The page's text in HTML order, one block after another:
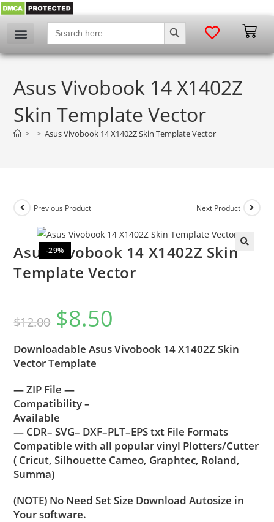
Search
for:
SEARCH BUTTON
Asus Vivobook 14 X1402Z
Skin Template Vector
> > Asus Vivobook 14 X1402Z Skin Template Vector
-29%
Previous Product Next Product
Asus Vivobook 14 X1402Z Skin
Template Vector
$12.00 $8.50
Downloadable Asus Vivobook 14 X1402Z Skin
Vector Template
— ZIP File —
Compatibility –
Available
— CDR– SVG– DXF–PLT–EPS txt File Formats
Compatible with all popular vinyl Plotters/Cutter
( Cricut, Silhouette Cameo, Graphtec, Roland,
Summa)
(NOTE) No Need Set Size Download Autosize in
Your software.